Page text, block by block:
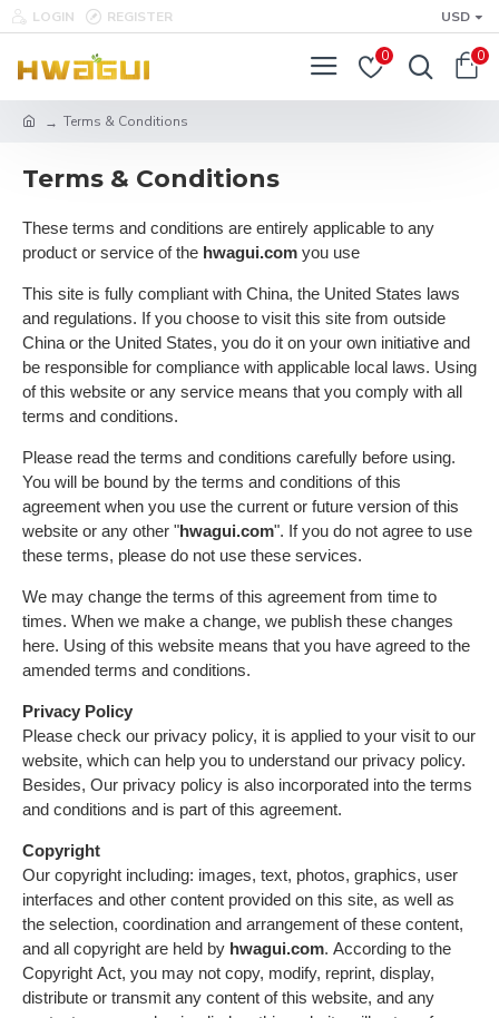
LOGIN REGISTER USD
0 0
Terms & Conditions
Terms & Conditions
These terms and conditions are entirely applicable to any
product or service of the hwagui.com you use
This site is fully compliant with China, the United States laws
and regulations. If you choose to visit this site from outside
China or the United States, you do it on your own initiative and
be responsible for compliance with applicable local laws. Using
of this website or any service means that you comply with all
terms and conditions.
Please read the terms and conditions carefully before using.
You will be bound by the terms and conditions of this
agreement when you use the current or future version of this
website or any other "hwagui.com". If you do not agree to use
these terms, please do not use these services.
We may change the terms of this agreement from time to
times. When we make a change, we publish these changes
here. Using of this website means that you have agreed to the
amended terms and conditions.
Privacy Policy
Please check our privacy policy, it is applied to your visit to our
website, which can help you to understand our privacy policy.
Besides, Our privacy policy is also incorporated into the terms
and conditions and is part of this agreement.
Copyright
Our copyright including: images, text, photos, graphics, user
interfaces and other content provided on this site, as well as
the selection, coordination and arrangement of these content,
and all copyright are held by hwagui.com. According to the
Copyright Act, you may not copy, modify, reprint, display,
distribute or transmit any content of this website, and any